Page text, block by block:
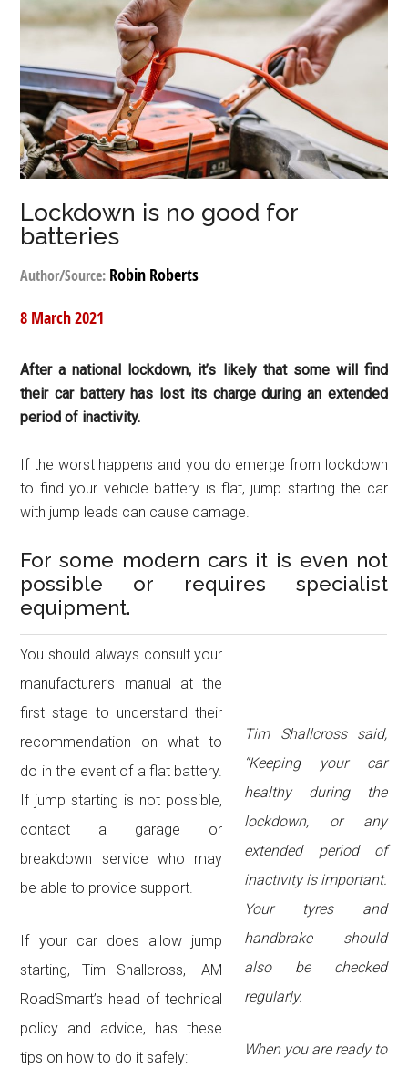
Lockdown is no good for
batteries
Author/Source: Robin Roberts
8 March 2021
After a national lockdown, it’s likely that some will find
their car battery has lost its charge during an extended
period of inactivity.
If the worst happens and you do emerge from lockdown
to find your vehicle battery is flat, jump starting the car
with jump leads can cause damage.
For some modern cars it is even not
possible or requires specialist
equipment.
You should always consult your
manufacturer’s manual at the
first stage to understand their
recommendation on what to
do in the event of a flat battery.
If jump starting is not possible,
contact a garage or
breakdown service who may
be able to provide support.
If your car does allow jump
starting, Tim Shallcross, IAM
RoadSmart’s head of technical
policy and advice, has these
tips on how to do it safely:
Tim Shallcross said,
“Keeping your car
healthy during the
lockdown, or any
extended period of
inactivity is important.
Your tyres and
handbrake should
also be checked
regularly.
When you are ready to